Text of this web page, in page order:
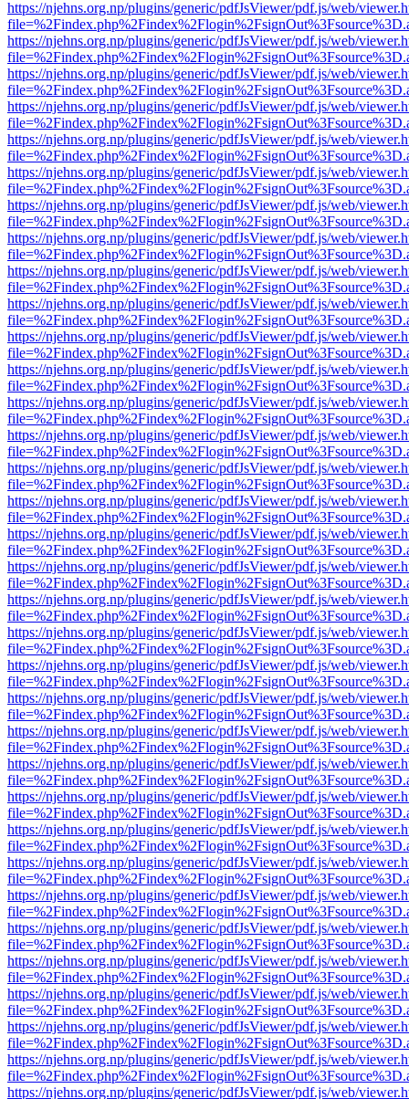
https://njehns.org.np/plugins/generic/pdfJsViewer/pdf.js/web/
https://njehns.org.np/plugins/generic/pdfJsViewer/pdf.js/web/
https://njehns.org.np/plugins/generic/pdfJsViewer/pdf.js/web/
https://njehns.org.np/plugins/generic/pdfJsViewer/pdf.js/web/
https://njehns.org.np/plugins/generic/pdfJsViewer/pdf.js/web/
https://njehns.org.np/plugins/generic/pdfJsViewer/pdf.js/web/
https://njehns.org.np/plugins/generic/pdfJsViewer/pdf.js/web/
https://njehns.org.np/plugins/generic/pdfJsViewer/pdf.js/web/
https://njehns.org.np/plugins/generic/pdfJsViewer/pdf.js/web/
https://njehns.org.np/plugins/generic/pdfJsViewer/pdf.js/web/
https://njehns.org.np/plugins/generic/pdfJsViewer/pdf.js/web/
https://njehns.org.np/plugins/generic/pdfJsViewer/pdf.js/web/
https://njehns.org.np/plugins/generic/pdfJsViewer/pdf.js/web/
https://njehns.org.np/plugins/generic/pdfJsViewer/pdf.js/web/
https://njehns.org.np/plugins/generic/pdfJsViewer/pdf.js/web/
https://njehns.org.np/plugins/generic/pdfJsViewer/pdf.js/web/
https://njehns.org.np/plugins/generic/pdfJsViewer/pdf.js/web/
https://njehns.org.np/plugins/generic/pdfJsViewer/pdf.js/web/
https://njehns.org.np/plugins/generic/pdfJsViewer/pdf.js/web/
https://njehns.org.np/plugins/generic/pdfJsViewer/pdf.js/web/
https://njehns.org.np/plugins/generic/pdfJsViewer/pdf.js/web/
https://njehns.org.np/plugins/generic/pdfJsViewer/pdf.js/web/
https://njehns.org.np/plugins/generic/pdfJsViewer/pdf.js/web/
https://njehns.org.np/plugins/generic/pdfJsViewer/pdf.js/web/
https://njehns.org.np/plugins/generic/pdfJsViewer/pdf.js/web/
https://njehns.org.np/plugins/generic/pdfJsViewer/pdf.js/web/
https://njehns.org.np/plugins/generic/pdfJsViewer/pdf.js/web/
https://njehns.org.np/plugins/generic/pdfJsViewer/pdf.js/web/
https://njehns.org.np/plugins/generic/pdfJsViewer/pdf.js/web/
https://njehns.org.np/plugins/generic/pdfJsViewer/pdf.js/web/
https://njehns.org.np/plugins/generic/pdfJsViewer/pdf.js/web/
https://njehns.org.np/plugins/generic/pdfJsViewer/pdf.js/web/
https://njehns.org.np/plugins/generic/pdfJsViewer/pdf.js/web/
https://njehns.org.np/plugins/generic/pdfJsViewer/pdf.js/web/